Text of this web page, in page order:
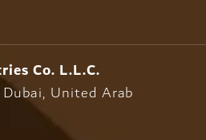
Co. L.L.C.
United Arab